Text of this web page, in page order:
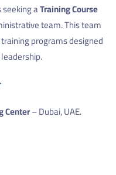
seeking aTraining Course
team. This team
programs designed
Center– Dubai, UAE.